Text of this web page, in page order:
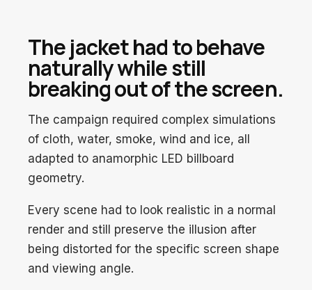
The jacket had to behave
naturally while still
breaking out of the screen.
The campaign required complex simulations
of cloth, water, smoke, wind and ice, all
adapted to anamorphic LED billboard
geometry.
Every scene had to look realistic in a normal
render and still preserve the illusion after
being distorted for the specific screen shape
and viewing angle.